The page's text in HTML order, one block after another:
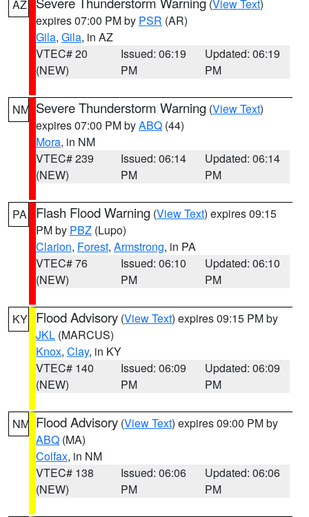
AZ (View Text)
expires 07:00 PM by PSR (AR)
Gila, Gila, in AZ
VTEC# 20
(NEW)
Issued: 06:19
PM
Updated: 06:19
PM
NM Severe Thunderstorm Warning (View Text)
expires 07:00 PM byABQ (44)
Mora, in NM
VTEC# 239
(NEW)
Issued: 06:14
PM
Updated: 06:14
PM
PA Flash Flood Warning (View Text) expires 09:15
PM by PBZ (Lupo)
Clarion, Forest, Armstrong, in PA
VTEC# 76
(NEW)
Issued: 06:10
PM
Updated: 06:10
PM
KY Flood Advisory (View Text) expires 09:15 PM by
JKL (MARCUS)
Knox, Clay, in KY
VTEC# 140
(NEW)
Issued: 06:09
PM
Updated: 06:09
PM
NM Flood Advisory (View Text) expires 09:00 PM by
ABQ (MA)
Colfax, in NM
VTEC# 138
(NEW)
Issued: 06:06
PM
Updated: 06:06
PM